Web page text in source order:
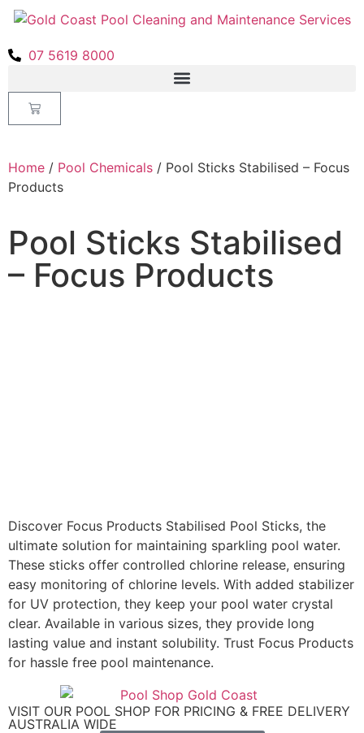
07 5619 8000
Home / Pool Chemicals / Pool Sticks Stabilised – Focus
Products
Pool Sticks Stabilised
– Focus Products
Discover Focus Products Stabilised Pool Sticks, the
ultimate solution for maintaining sparkling pool water.
These sticks offer controlled chlorine release, ensuring
easy monitoring of chlorine levels. With added stabilizer
for UV protection, they keep your pool water crystal
clear. Available in various sizes, they provide long
lasting value and instant solubility. Trust Focus Products
for hassle free pool maintenance.
VISIT OUR POOL SHOP FOR PRICING & FREE DELIVERY
AUSTRALIA WIDE